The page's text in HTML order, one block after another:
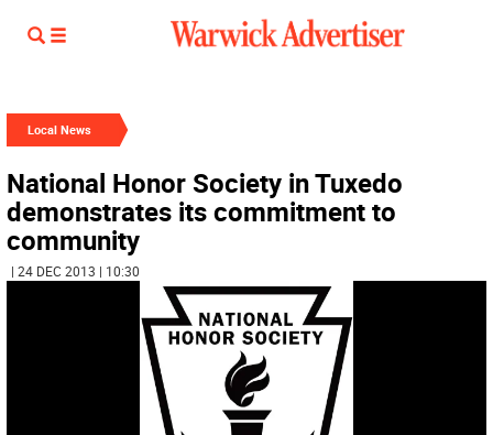
Local News
National Honor Society in Tuxedo
demonstrates its commitment to
community
| 24 DEC 2013 | 10:30